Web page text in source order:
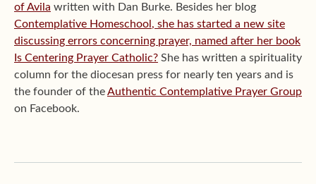
of Avila written with Dan Burke. Besides her blog
Contemplative Homeschool , she has started a new site
discussing errors concerning prayer, named after her book
Is Centering Prayer Catholic? She has written a spirituality
column for the diocesan press for nearly ten years and is
the founder of theAuthentic Contemplative Prayer Group
on Facebook.